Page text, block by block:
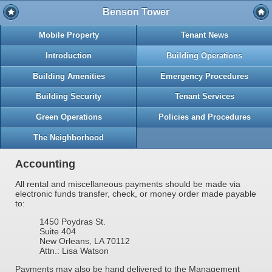
Benson Tower
Mobile Property Tenant News
Introduction Building Operations
Building Amenities Emergency Procedures
Building Security Tenant Services
Green Operations Policies and Procedures
The Neighborhood
Accounting
All rental and miscellaneous payments should be made via
electronic funds transfer, check, or money order made payable
to:
1450 Poydras St.
Suite 404
New Orleans, LA 70112
Attn.: Lisa Watson
Payments may also be hand delivered to the Management